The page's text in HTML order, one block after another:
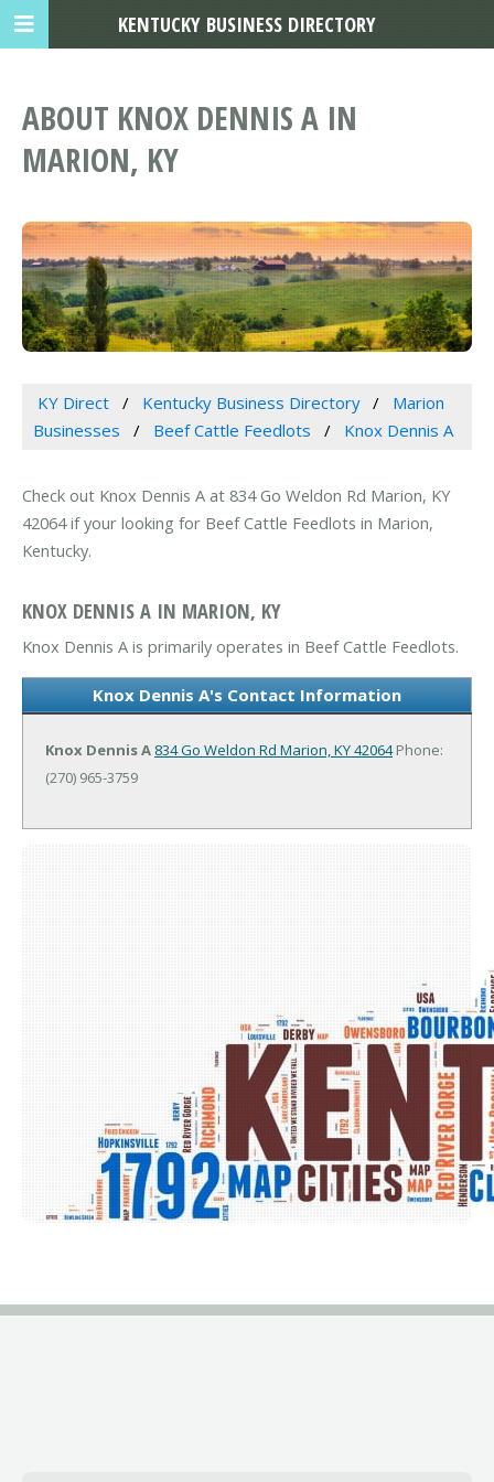
ABOUT KNOX DENNIS A IN
MARION, KY
KY Direct Kentucky Business Directory
Marion
Businesses
Beef Cattle Feedlots Knox Dennis A
Check out Knox Dennis A at 834 Go Weldon Rd Marion, KY
42064 if your looking for Beef Cattle Feedlots in Marion,
Kentucky.
KNOX DENNIS A IN MARION, KY
Knox Dennis A is primarily operates in Beef Cattle Feedlots.
Knox Dennis A's Contact Information
Knox Dennis A 834 Go Weldon Rd Marion, KY 42064Phone:
(270) 965-3759
KENTUCKY BUSINESS DIRECTORY